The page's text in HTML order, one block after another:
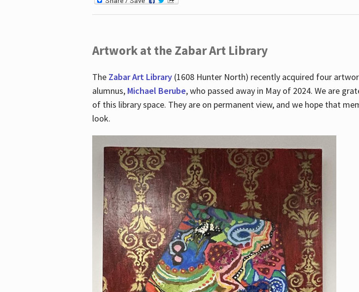
Artwork at the Zabar Art Library
The Zabar Art Library(1608 Hunter North) recently acquired four
alumnus, Michael Berube, who passed away in May of 2024. We are
of this library space. They are on permanent view, and we hope that
look.